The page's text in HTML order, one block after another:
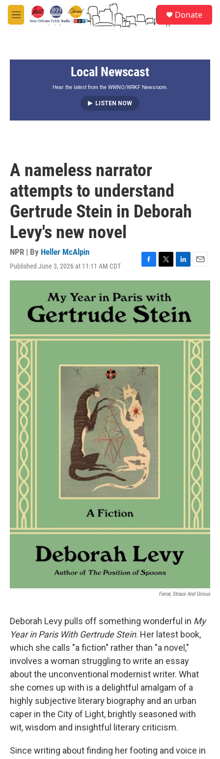
Skip to main content
M
e
Donate
Local Newscast
Hear the latest from the WWNO/WRKF Newsroom.
LISTEN NOW
A nameless narrator
attempts to understand
Gertrude Stein in Deborah
Levy's new novel
NPR | By Heller McAlpin
Published June 3, 2026 at 11:11 AM CDT
a
e
b
o
o
k
w
t
e
r
i
e
d
I
n
m
Farrar, Straus And Giroux
Deborah Levy pulls off something wonderful in My
Year in Paris With Gertrude Stein. Her latest book,
which she calls "a fiction" rather than "a novel,"
involves a woman struggling to write an essay
about the unconventional modernist writer. What
she comes up with is a delightful amalgam of a
highly subjective literary biography and an urban
caper in the City of Light, brightly seasoned with
wit, wisdom and insightful literary criticism.
Since writing about finding her footing and voice in